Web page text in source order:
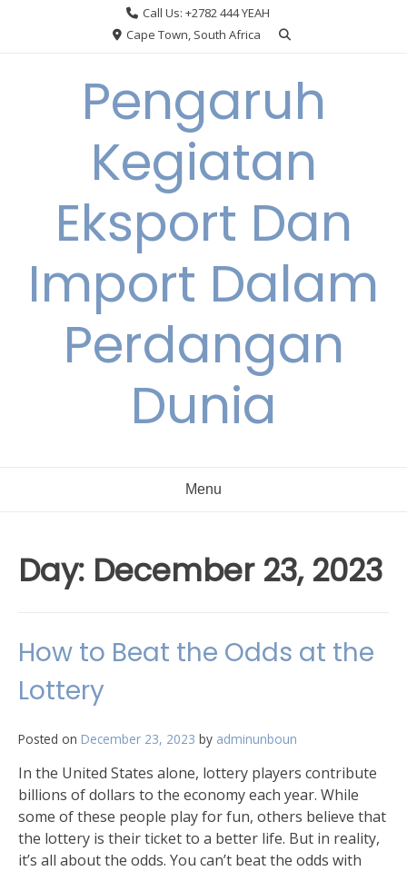
Call Us: +2782 444 YEAH
Cape Town, South Africa
Pengaruh
Kegiatan
Eksport Dan
Import Dalam
Perdangan
Dunia
Menu
Day: December 23, 2023
How to Beat the Odds at the
Lottery
Posted on December 23, 2023 by adminunboun
In the United States alone, lottery players contribute
billions of dollars to the economy each year. While
some of these people play for fun, others believe that
the lottery is their ticket to a better life. But in reality,
it’s all about the odds. You can’t beat the odds with